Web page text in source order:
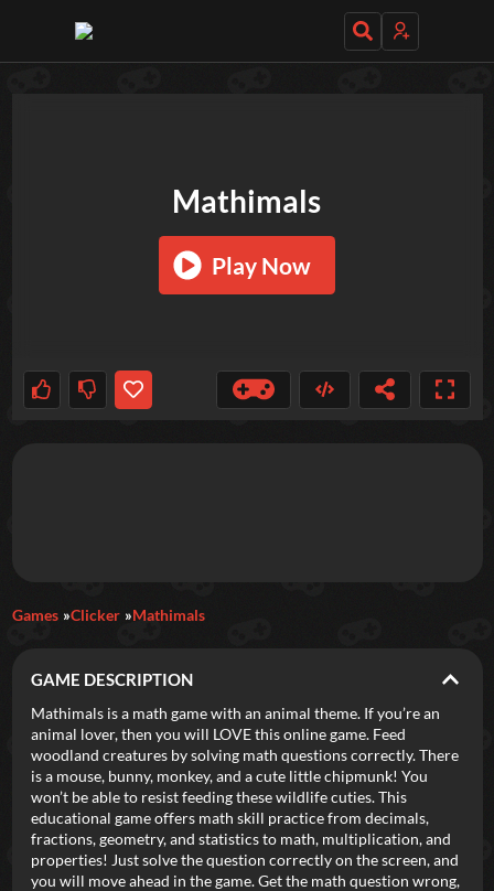
Featured
New Games Most Addicting Indie Spotlight
Trending Top 100 Your Favorites
Categories
Tags
Mathimals
Play Now
Games Clicker Mathimals
GAME DESCRIPTION
Mathimals is a math game with an animal theme. If you’re an
animal lover, then you will LOVE this online game. Feed
woodland creatures by solving math questions correctly. There
is a mouse, bunny, monkey, and a cute little chipmunk! You
won’t be able to resist feeding these wildlife cuties. This
educational game offers math skill practice from decimals,
fractions, geometry, and statistics to math, multiplication, and
properties! Just solve the question correctly on the screen, and
you will move ahead in the game. Get the math question wrong,